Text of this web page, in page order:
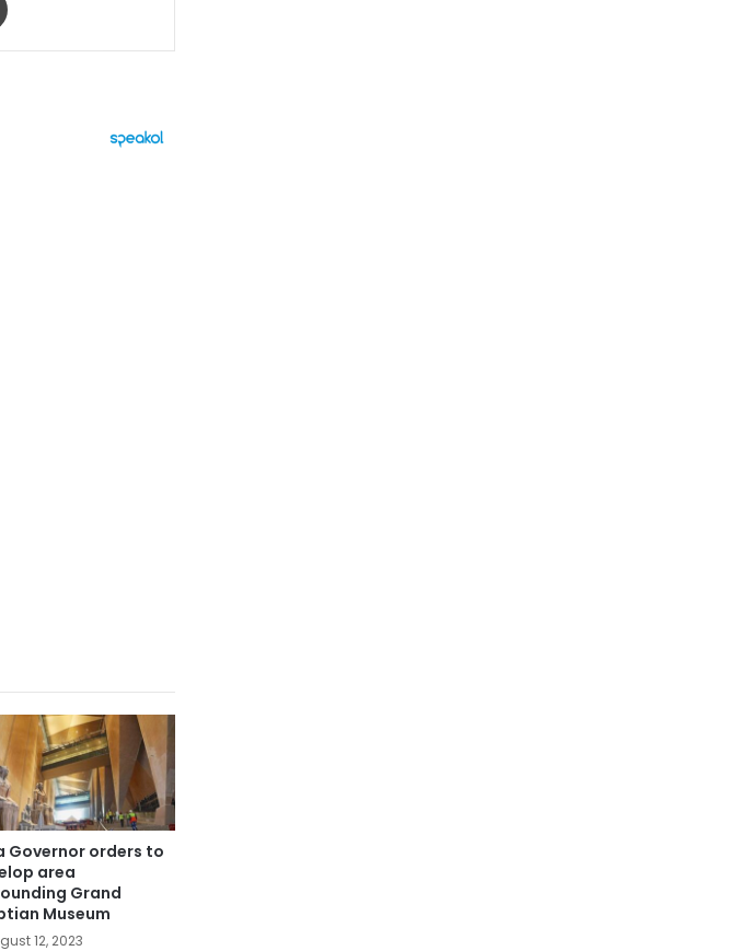
Governor orders to
area
Grand
Museum
12, 2023